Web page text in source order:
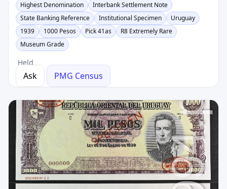
Highest Denomination
Interbank Settlement Note
State Banking Reference
Institutional Specimen
Uruguay
1939
1000 Pesos Pick 41as
R8 Extremely Rare
Museum Grade
Held
Ask PMG Census